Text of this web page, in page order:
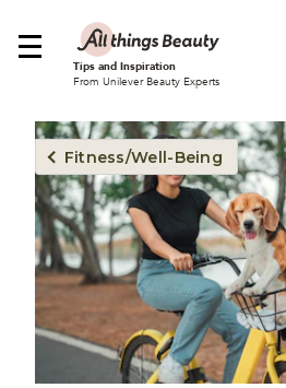
Tips and Inspiration
From Unilever Beauty Experts
Fitness/Well-Being